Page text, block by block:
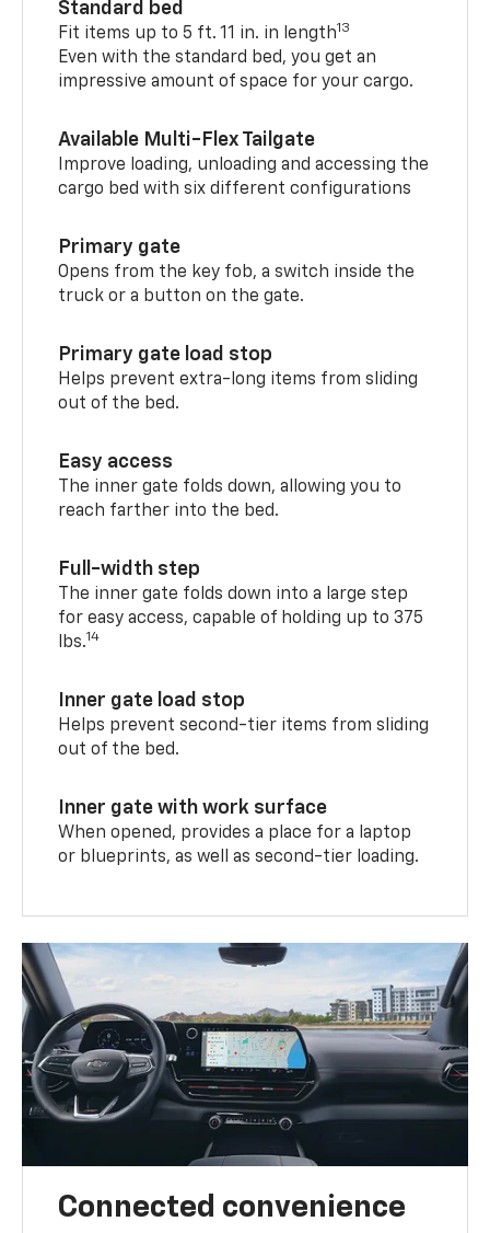
Standard bed
Fit items up to 5 ft. 11 in. in length13
Even with the standard bed, you get an
impressive amount of space for your cargo.
Available Multi-Flex Tailgate
Improve loading, unloading and accessing the
cargo bed with six different configurations
Primary gate
Opens from the key fob, a switch inside the
truck or a button on the gate.
Primary gate load stop
Helps prevent extra-long items from sliding
out of the bed.
Easy access
The inner gate folds down, allowing you to
reach farther into the bed.
Full-width step
The inner gate folds down into a large step
for easy access, capable of holding up to 375
lbs.14
Inner gate load stop
Helps prevent second-tier items from sliding
out of the bed.
Inner gate with work surface
When opened, provides a place for a laptop
or blueprints, as well as second-tier loading.
Connected convenience